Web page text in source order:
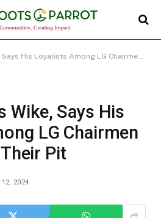
Loyalists Among LG Chairmen Will Fall Into Their Pit
Wike, Says His
LG Chairmen
Pit
12, 2024